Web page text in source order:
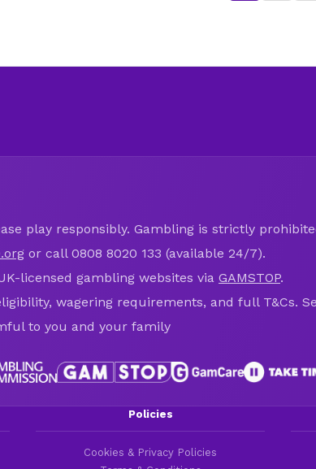
play responsibly. Gambling is strictly
or call 0808 8020 133 (available 24/7).
licensed gambling websites via GAMSTOP.
wagering requirements, and full T&Cs.
to you and your family
Policies
Cookies & Privacy Policies